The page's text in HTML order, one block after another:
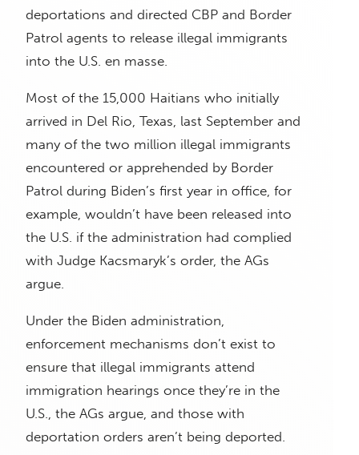
deportations and directed CBP and Border
Patrol agents to release illegal immigrants
into the U.S. en masse.
Most of the 15,000 Haitians who initially
arrived in Del Rio, Texas, last September and
many of the two million illegal immigrants
encountered or apprehended by Border
Patrol during Biden’s first year in office, for
example, wouldn’t have been released into
the U.S. if the administration had complied
with Judge Kacsmaryk’s order, the AGs
argue.
Under the Biden administration,
enforcement mechanisms don’t exist to
ensure that illegal immigrants attend
immigration hearings once they’re in the
U.S., the AGs argue, and those with
deportation orders aren’t being deported.